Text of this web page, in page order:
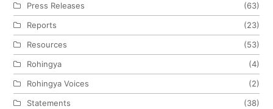
Press Releases
(63)
Reports
(23)
Resources
(53)
Rohingya
(4)
Rohingya Voices
(2)
Statements
(38)